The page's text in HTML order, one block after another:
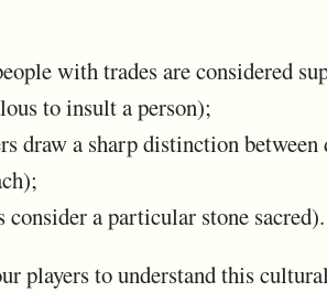
with trades are considered
to insult a person);
draw a sharp distinction
a particular stone sacred).
players to understand this